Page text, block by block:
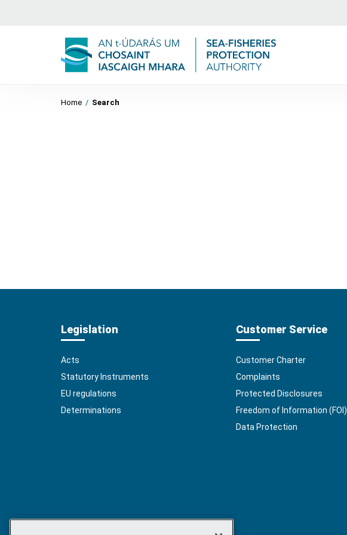
Home / Search
Legislation
Acts
Statutory Instruments
EU regulations
Determinations
Customer Service
Customer Charter
Complaints
Protected Disclosures
Freedom of Information (FOI)
Data Protection